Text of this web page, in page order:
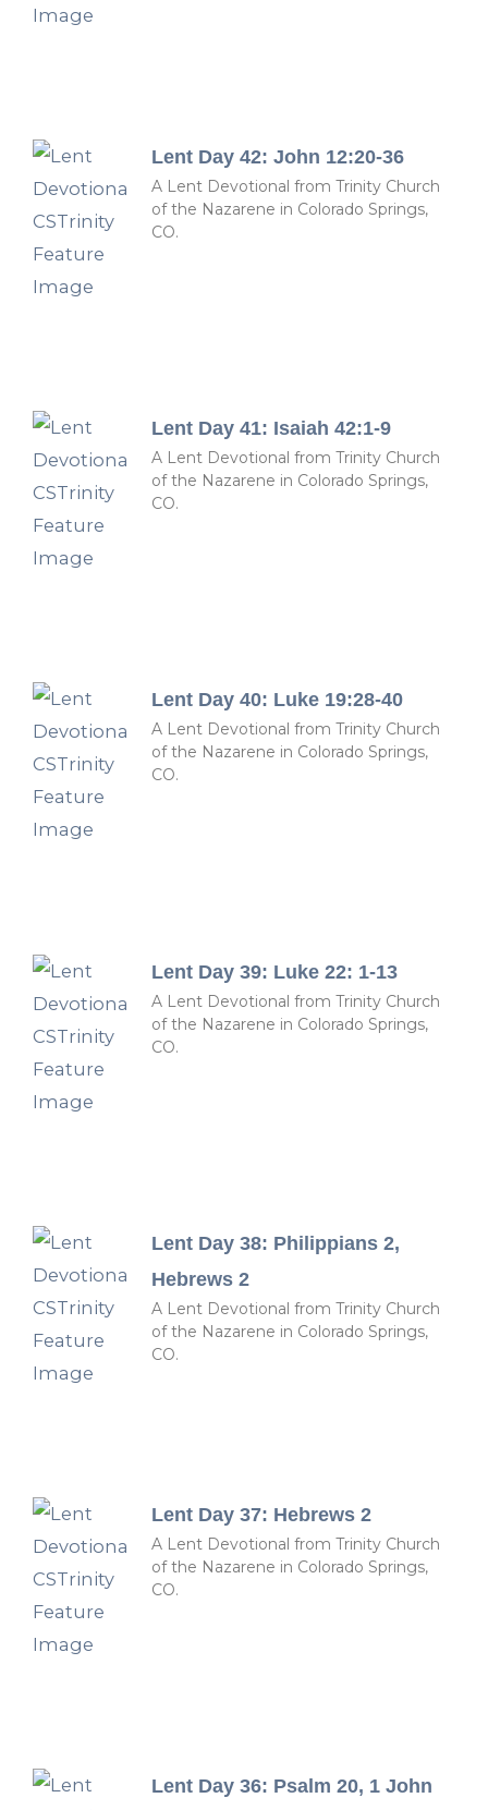
Lent Day 42: John 12:20-36
A Lent Devotional from Trinity Church
of the Nazarene in Colorado Springs,
CO.
Lent Day 41: Isaiah 42:1-9
A Lent Devotional from Trinity Church
of the Nazarene in Colorado Springs,
CO.
Lent Day 40: Luke 19:28-40
A Lent Devotional from Trinity Church
of the Nazarene in Colorado Springs,
CO.
Lent Day 39: Luke 22: 1-13
A Lent Devotional from Trinity Church
of the Nazarene in Colorado Springs,
CO.
Lent Day 38: Philippians 2,
Hebrews 2
A Lent Devotional from Trinity Church
of the Nazarene in Colorado Springs,
CO.
Lent Day 37: Hebrews 2
A Lent Devotional from Trinity Church
of the Nazarene in Colorado Springs,
CO.
Lent Day 36: Psalm 20, 1 John